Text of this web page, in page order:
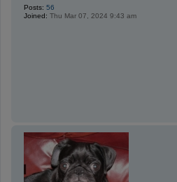
Posts: 56
Joined: Thu Mar 07, 2024 9:43 am